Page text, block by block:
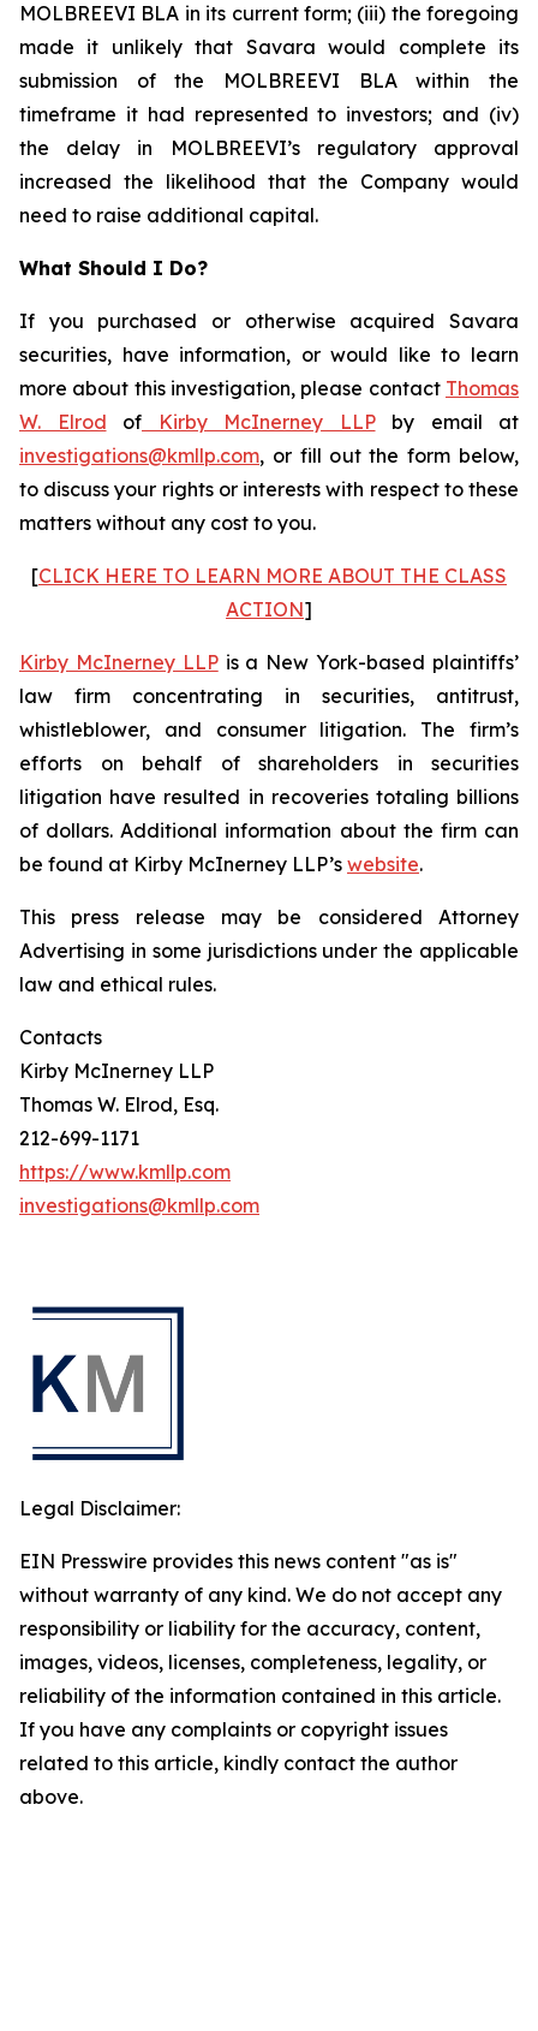
MOLBREEVI BLA in its current form; (iii) the foregoing
made it unlikely that Savara would complete its
submission of the MOLBREEVI BLA within the
timeframe it had represented to investors; and (iv)
the delay in MOLBREEVI’s regulatory approval
increased the likelihood that the Company would
need to raise additional capital.
What Should I Do?
If you purchased or otherwise acquired Savara
securities, have information, or would like to learn
more about this investigation, please contact Thomas
W. Elrod of Kirby McInerney LLPby email at
investigations@kmllp.com, or fill out the form below,
to discuss your rights or interests with respect to these
matters without any cost to you.
[CLICK HERE TO LEARN MORE ABOUT THE CLASS
ACTION]
Kirby McInerney LLPis a New York-based plaintiffs’
law firm concentrating in securities, antitrust,
whistleblower, and consumer litigation. The firm’s
efforts on behalf of shareholders in securities
litigation have resulted in recoveries totaling billions
of dollars. Additional information about the firm can
be found at Kirby McInerney LLP’s website.
This press release may be considered Attorney
Advertising in some jurisdictions under the applicable
law and ethical rules.
Contacts
Kirby McInerney LLP
Thomas W. Elrod, Esq.
212-699-1171
https://www.kmllp.com
investigations@kmllp.com
Legal Disclaimer:
EIN Presswire provides this news content "as is"
without warranty of any kind. We do not accept any
responsibility or liability for the accuracy, content,
images, videos, licenses, completeness, legality, or
reliability of the information contained in this article.
If you have any complaints or copyright issues
related to this article, kindly contact the author
above.